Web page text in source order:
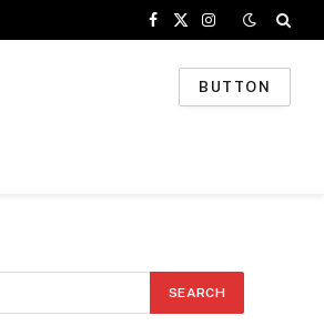
Facebook
X
Instagram
BUTTON